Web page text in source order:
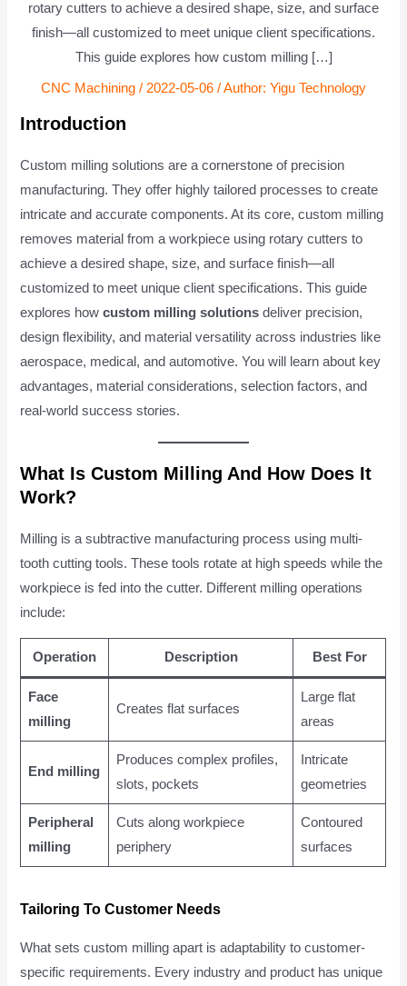
rotary cutters to achieve a desired shape, size, and surface
finish—all customized to meet unique client specifications.
This guide explores how custom milling […]
CNC Machining / 2022-05-06 / Author: Yigu Technology
Introduction
Custom milling solutions are a cornerstone of precision
manufacturing. They offer highly tailored processes to create
intricate and accurate components. At its core, custom milling
removes material from a workpiece using rotary cutters to
achieve a desired shape, size, and surface finish—all
customized to meet unique client specifications. This guide
explores howcustom milling solutions deliver precision,
design flexibility, and material versatility across industries like
aerospace, medical, and automotive. You will learn about key
advantages, material considerations, selection factors, and
real-world success stories.
What Is Custom Milling And How Does It
Work?
Milling is a subtractive manufacturing process using multi-
tooth cutting tools. These tools rotate at high speeds while the
workpiece is fed into the cutter. Different milling operations
include:
Operation Description Best For
Face
milling
Creates flat surfaces
Large flat
areas
End milling
Produces complex profiles,
slots, pockets
Intricate
geometries
Peripheral
milling
Cuts along workpiece
periphery
Contoured
surfaces
Tailoring To Customer Needs
What sets custom milling apart is adaptability to customer-
specific requirements. Every industry and product has unique